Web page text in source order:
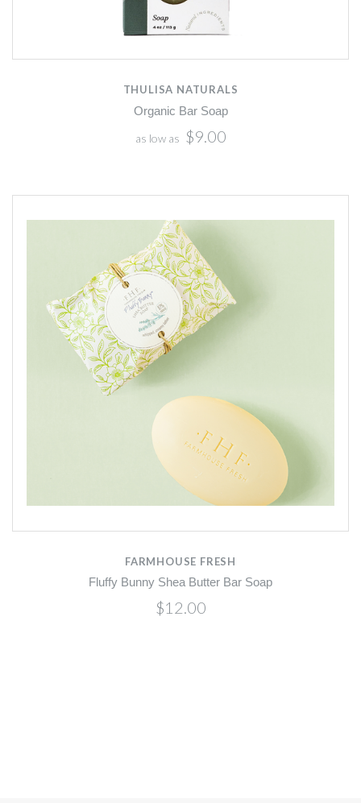
THULISA NATURALS
Organic Bar Soap
as low as $9.00
FARMHOUSE FRESH
Fluffy Bunny Shea Butter Bar Soap
$12.00